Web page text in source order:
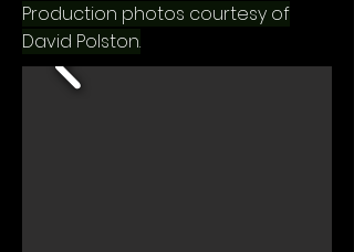
Production photos courtesy of
David Polston.